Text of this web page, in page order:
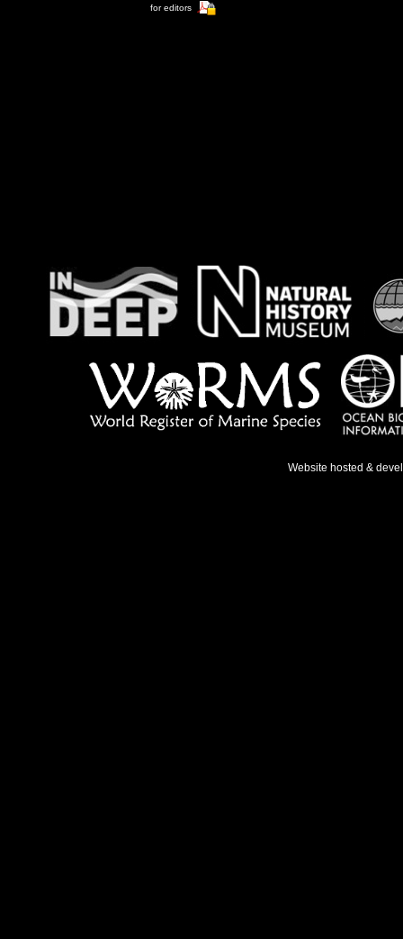
for editors
Website hosted &